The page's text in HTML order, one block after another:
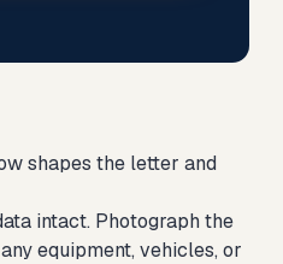
shapes the letter and
intact. Photograph the
equipment, vehicles, or